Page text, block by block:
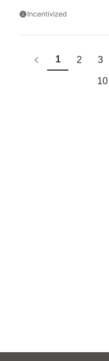
Incentivized
1 2 3
10